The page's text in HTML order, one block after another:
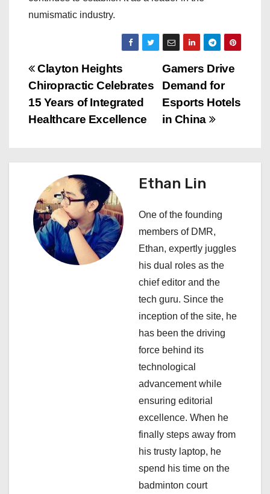
numismatic industry.
P
o
s
a
v
Gamers Drive
Demand for
Esports Hotels
in China
Clayton Heights
Chiropractic Celebrates
15 Years of Integrated
Healthcare Excellence
Ethan Lin
One of the founding
members of DMR,
Ethan, expertly juggles
his dual roles as the
chief editor and the
tech guru. Since the
inception of the site, he
has been the driving
force behind its
technological
advancement while
ensuring editorial
excellence. When he
finally steps away from
his trusty laptop, he
spend his time on the
badminton court